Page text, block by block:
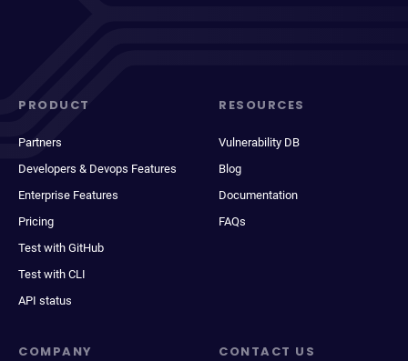
PRODUCT
Partners
Developers & Devops Features
Enterprise Features
Pricing
Test with GitHub
Test with CLI
API status
RESOURCES
Vulnerability DB
Blog
Documentation
FAQs
COMPANY CONTACT US